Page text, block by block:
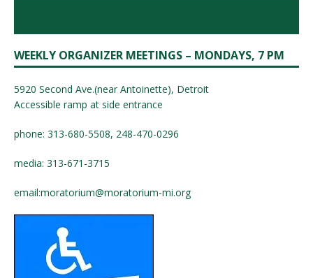
WEEKLY ORGANIZER MEETINGS – MONDAYS, 7 PM
5920 Second Ave.(near Antoinette), Detroit
Accessible ramp at side entrance
phone: 313-680-5508, 248-470-0296
media: 313-671-3715
email:moratorium@moratorium-mi.org